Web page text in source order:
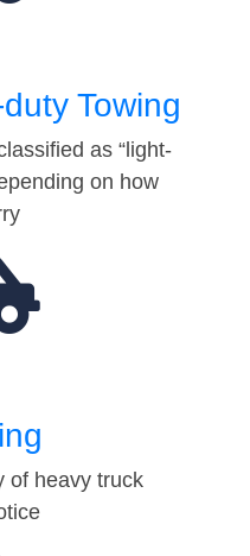
Towing
as “light-
on how
of heavy truck